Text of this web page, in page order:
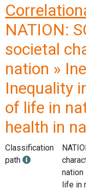
NATION:
societal
nation »
Inequality
of life in
health in
Classification
path
nation
life in